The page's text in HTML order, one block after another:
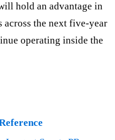
hold an advantage in
across the next five-year
operating inside the